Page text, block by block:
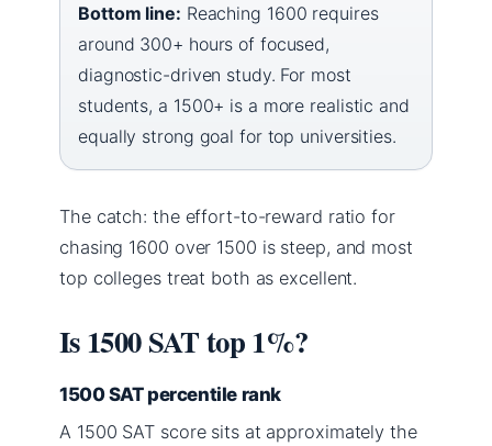
Bottom line: Reaching 1600 requires
around 300+ hours of focused,
diagnostic-driven study. For most
students, a 1500+ is a more realistic and
equally strong goal for top universities.
The catch: the effort-to-reward ratio for
chasing 1600 over 1500 is steep, and most
top colleges treat both as excellent.
Is 1500 SAT top 1%?
1500 SAT percentile rank
A 1500 SAT score sits at approximately the